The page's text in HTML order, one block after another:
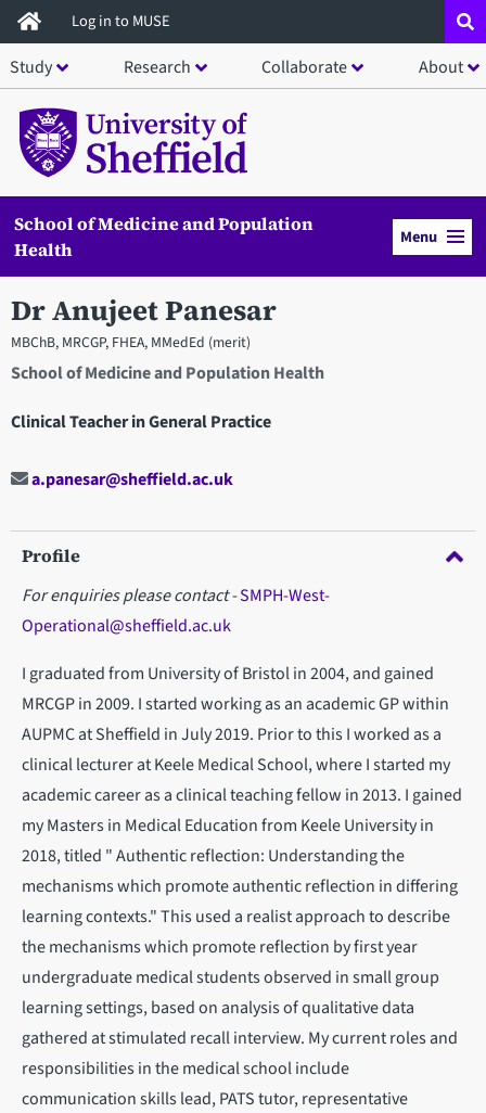
Skip
to
main
content
Log in to MUSE
Study Research Collaborate About
School of Medicine and Population
Health
Menu
Dr Anujeet Panesar
MBChB, MRCGP, FHEA, MMedEd (merit)
School of Medicine and Population Health
Clinical Teacher in General Practice
a.panesar@sheffield.ac.uk
Profile
For enquiries please contact -SMPH-West-
Operational@sheffield.ac.uk
I graduated from University of Bristol in 2004, and gained
MRCGP in 2009. I started working as an academic GP within
AUPMC at Sheffield in July 2019. Prior to this I worked as a
clinical lecturer at Keele Medical School, where I started my
academic career as a clinical teaching fellow in 2013. I gained
my Masters in Medical Education from Keele University in
2018, titled " Authentic reflection: Understanding the
mechanisms which promote authentic reflection in differing
learning contexts." This used a realist approach to describe
the mechanisms which promote reflection by first year
undergraduate medical students observed in small group
learning settings, based on analysis of qualitative data
gathered at stimulated recall interview. My current roles and
responsibilities in the medical school include
communication skills lead, PATS tutor, representative